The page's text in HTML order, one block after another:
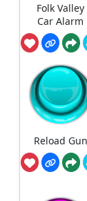
Folk Valley
Car Alarm
Reload Gun